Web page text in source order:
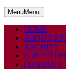
MenuMenu
HOME
ABOUT
ARCHIVE
FOR
CONTACT